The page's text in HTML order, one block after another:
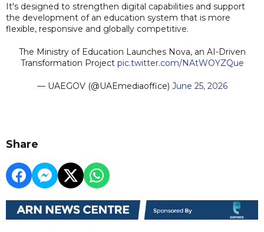
It's designed to strengthen digital capabilities and support
the development of an education system that is more
flexible, responsive and globally competitive.
The Ministry of Education Launches Nova, an AI-Driven
Transformation Project pic.twitter.com/NAtWOYZQue
— UAEGOV (@UAEmediaoffice) June 25, 2026
Share